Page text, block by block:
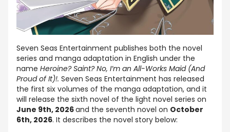
Seven Seas Entertainment publishes both the novel
series and manga adaptation in English under the
name Heroine? Saint? No, I’m an All-Works Maid (And
Proud of It)!. Seven Seas Entertainment has released
the first six volumes of the manga adaptation, and it
will release the sixth novel of the light novel series on
June 9th, 2026and the seventh novel on October
6th, 2026. It describes the novel story below: